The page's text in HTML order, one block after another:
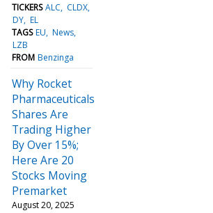
TICKERS ALC
CLDX
DY EL
TAGS EU News
LZB
FROM Benzinga
Why Rocket
Pharmaceuticals
Shares Are
Trading Higher
By Over 15%;
Here Are 20
Stocks Moving
Premarket
August 20, 2025